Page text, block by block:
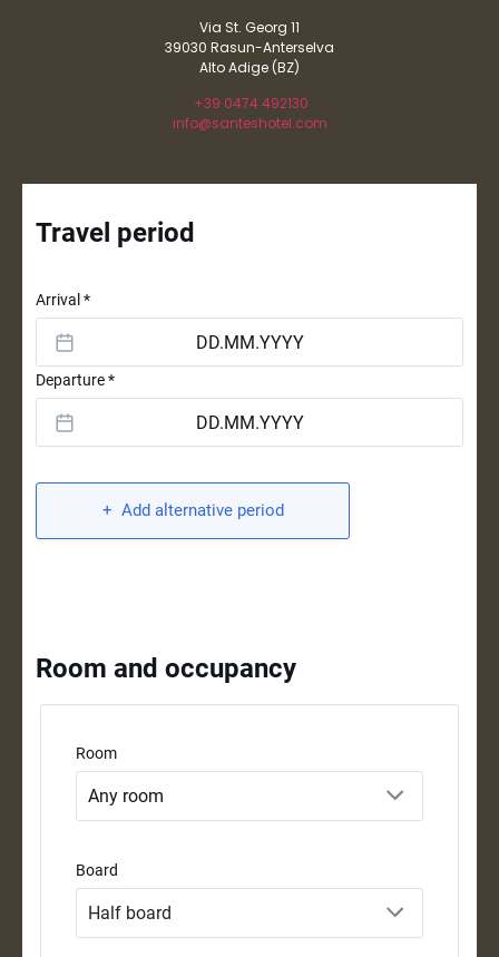
Via St. Georg 11
39030 Rasun-Anterselva
Alto Adige (BZ)
+39 0474 492130
info@santeshotel.com